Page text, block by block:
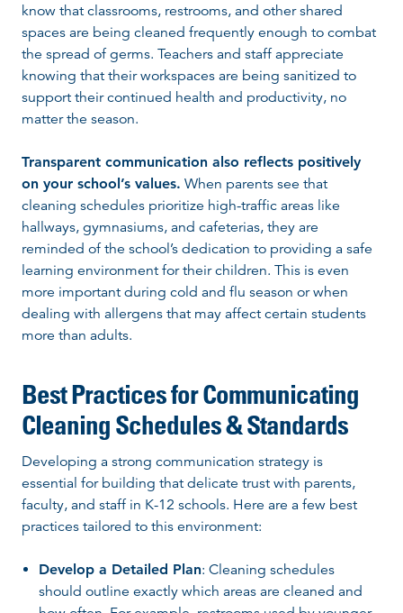
know that classrooms, restrooms, and other shared
spaces are being cleaned frequently enough to combat
the spread of germs. Teachers and staff appreciate
knowing that their workspaces are being sanitized to
support their continued health and productivity, no
matter the season.
Transparent communication also reflects positively
on your school’s values. When parents see that
cleaning schedules prioritize high-traffic areas like
hallways, gymnasiums, and cafeterias, they are
reminded of the school’s dedication to providing a safe
learning environment for their children. This is even
more important during cold and flu season or when
dealing with allergens that may affect certain students
more than adults.
Best Practices for Communicating
Cleaning Schedules & Standards
Developing a strong communication strategy is
essential for building that delicate trust with parents,
faculty, and staff in K-12 schools. Here are a few best
practices tailored to this environment:
Develop a Detailed Plan: Cleaning schedules
should outline exactly which areas are cleaned and